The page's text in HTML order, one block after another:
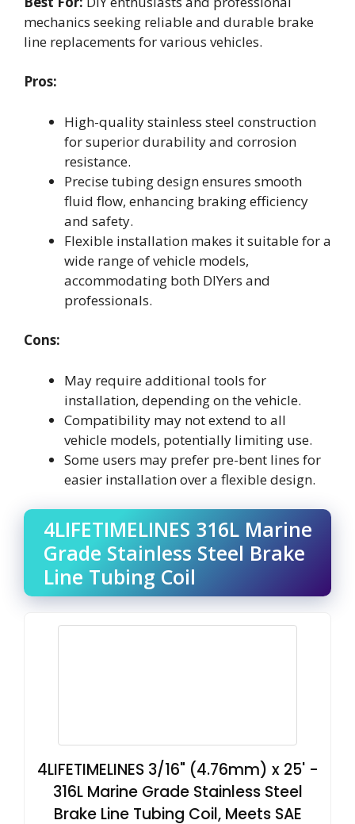
mechanics seeking reliable and durable brake
line replacements for various vehicles.
Pros:
High-quality stainless steel construction
for superior durability and corrosion
resistance.
Precise tubing design ensures smooth
fluid flow, enhancing braking efficiency
and safety.
Flexible installation makes it suitable for a
wide range of vehicle models,
accommodating both DIYers and
professionals.
Cons:
May require additional tools for
installation, depending on the vehicle.
Compatibility may not extend to all
vehicle models, potentially limiting use.
Some users may prefer pre-bent lines for
easier installation over a flexible design.
4LIFETIMELINES 316L Marine
Grade Stainless Steel Brake
Line Tubing Coil
4LIFETIMELINES 3/16" (4.76mm) x 25' -
316L Marine Grade Stainless Steel
Brake Line Tubing Coil, Meets SAE